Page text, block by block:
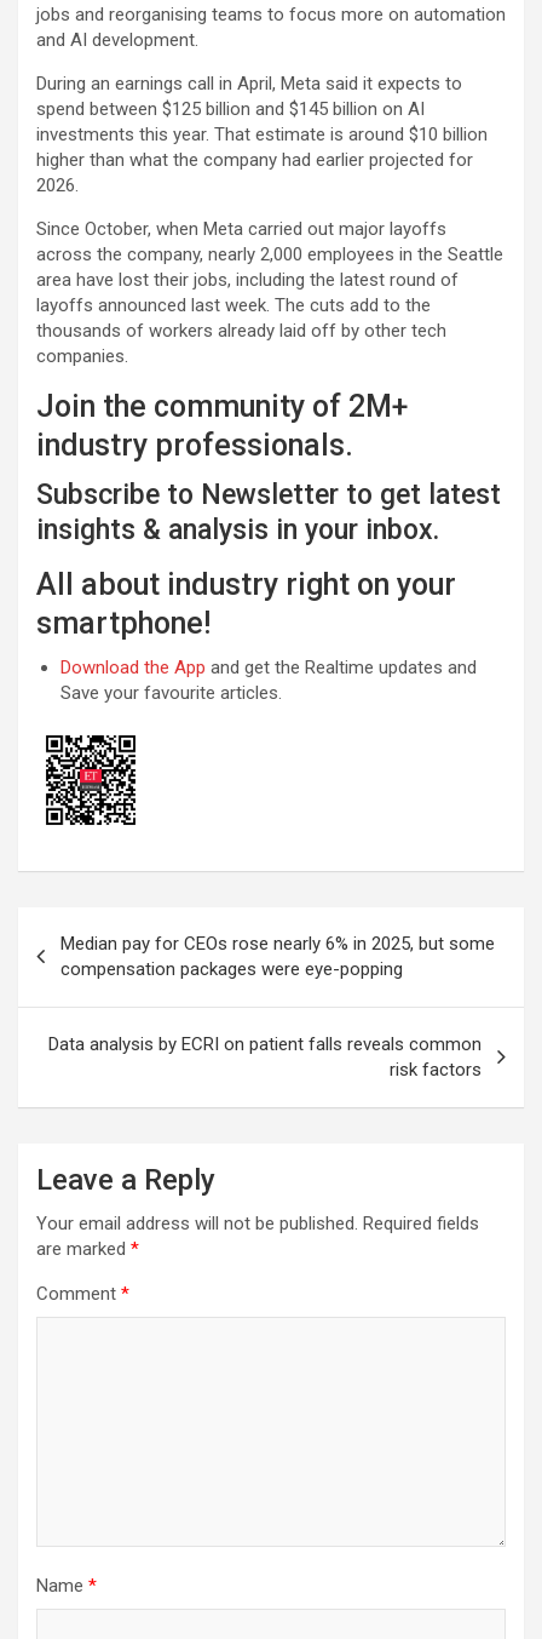
jobs and reorganising teams to focus more on automation
and AI development.
During an earnings call in April, Meta said it expects to
spend between $125 billion and $145 billion on AI
investments this year. That estimate is around $10 billion
higher than what the company had earlier projected for
2026.
Since October, when Meta carried out major layoffs
across the company, nearly 2,000 employees in the Seattle
area have lost their jobs, including the latest round of
layoffs announced last week. The cuts add to the
thousands of workers already laid off by other tech
companies.
Join the community of 2M+
industry professionals.
Subscribe to Newsletter to get latest
insights & analysis in your inbox.
All about industry right on your
smartphone!
Download the App and get the Realtime updates and
Save your favourite articles.
navigation
Median pay for CEOs rose nearly 6% in 2025, but some
compensation packages were eye-popping
Data analysis by ECRI on patient falls reveals common
risk factors
Leave a Reply
Your email address will not be published. Required fields
are marked *
Comment *
Name *